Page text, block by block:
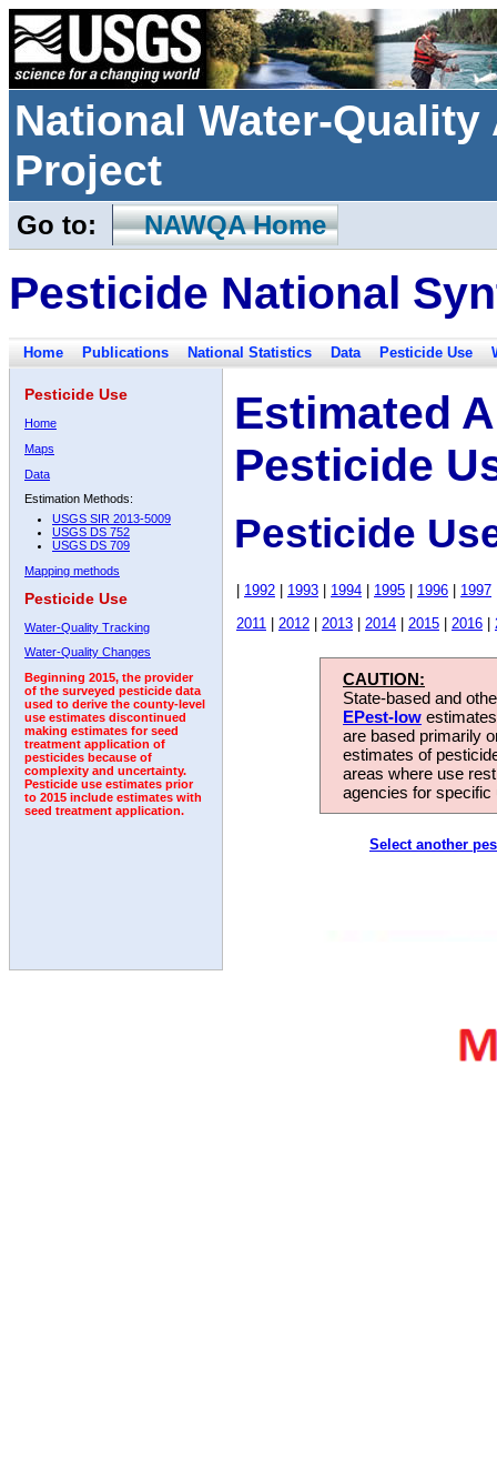
National Water-
Project
Go to: NAWQA Home
Pesticide National
Home Publications National Statistics Data Pesticide Use
Pesticide Use
Home
Maps
Data
Estimation Methods:
USGS SIR 2013-5009
USGS DS 752
USGS DS 709
Mapping methods
Pesticide Use
Water-Quality Tracking
Water-Quality Changes
Beginning 2015, the provider
of the surveyed pesticide data
used to derive the county-level
use estimates discontinued
making estimates for seed
treatment application of
pesticides because of
complexity and uncertainty.
Pesticide use estimates prior
to 2015 include estimates with
seed treatment application.
Estimated
Pesticide
Pesticide
1992 1993 1994 1995 1996 1997
2011
2012 2013 2014 2015 2016
CAUTION:
State-based and
EPest-low
are based primarily
estimates of
areas where use
agencies for
Select another